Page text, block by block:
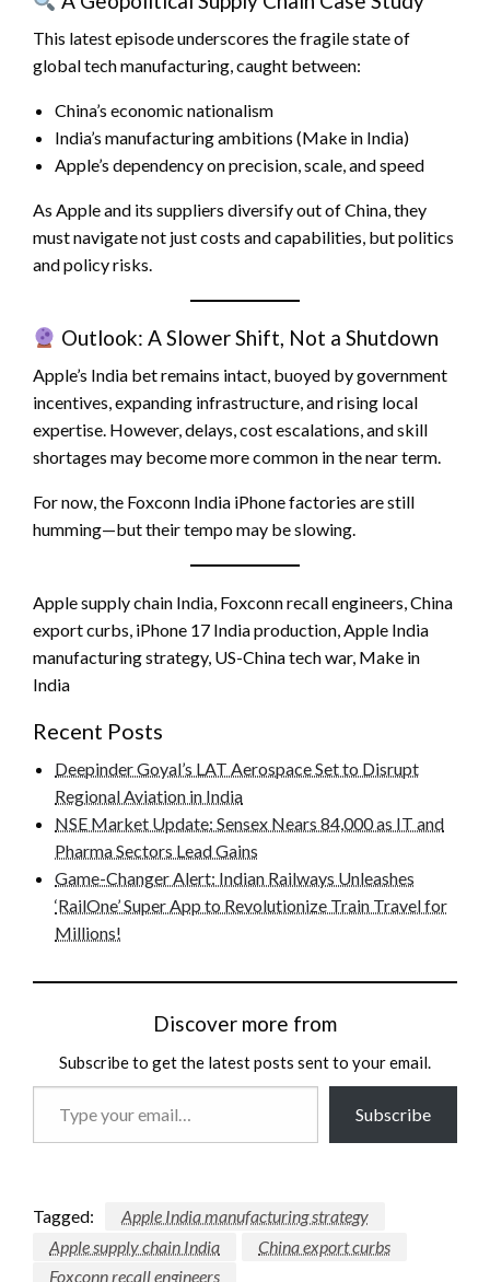
This latest episode underscores the fragile state of
global tech manufacturing, caught between:
China’s economic nationalism
India’s manufacturing ambitions (Make in India)
Apple’s dependency on precision, scale, and speed
As Apple and its suppliers diversify out of China, they
must navigate not just costs and capabilities, but politics
and policy risks.
Outlook: A Slower Shift, Not a Shutdown
Apple’s India bet remains intact, buoyed by government
incentives, expanding infrastructure, and rising local
expertise. However, delays, cost escalations, and skill
shortages may become more common in the near term.
For now, the Foxconn India iPhone factories are still
humming—but their tempo may be slowing.
Apple supply chain India, Foxconn recall engineers, China
export curbs, iPhone 17 India production, Apple India
manufacturing strategy, US-China tech war, Make in
India
Recent Posts
Deepinder Goyal’s LAT Aerospace Set to Disrupt
Regional Aviation in India
NSE Market Update: Sensex Nears 84,000 as IT and
Pharma Sectors Lead Gains
Game-Changer Alert: Indian Railways Unleashes
‘RailOne’ Super App to Revolutionize Train Travel for
Millions!
Discover more from
Subscribe to get the latest posts sent to your email.
Subscribe
Tagged:
Apple India manufacturing strategy
Apple supply chain India
China export curbs
Foxconn recall engineers